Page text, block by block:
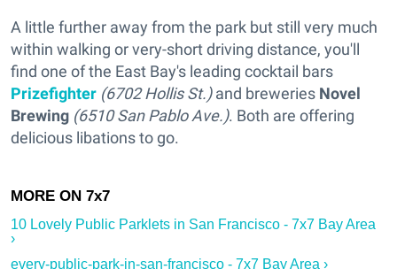
A little further away from the park but still very much
within walking or very-short driving distance, you'll
find one of the East Bay's leading cocktail bars
Prizefighter (6702 Hollis St.)and breweries Novel
Brewing (6510 San Pablo Ave.). Both are offering
delicious libations to go.
10 Lovely Public Parklets in San Francisco - 7x7 Bay Area
›
every-public-park-in-san-francisco - 7x7 Bay Area ›